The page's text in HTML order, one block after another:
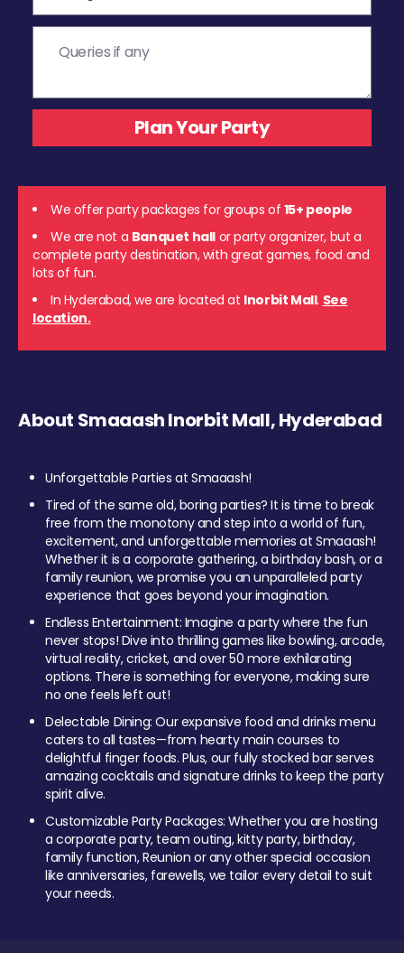
We offer party packages for groups of 15+ people
We are not a Banquet hall or party organizer, but a
complete party destination, with great games, food and
lots of fun.
In Hyderabad, we are located at Inorbit Mall. See
location.
About Smaaash Inorbit Mall, Hyderabad
Unforgettable Parties at Smaaash!
Tired of the same old, boring parties? It is time to break
free from the monotony and step into a world of fun,
excitement, and unforgettable memories at Smaaash!
Whether it is a corporate gathering, a birthday bash, or a
family reunion, we promise you an unparalleled party
experience that goes beyond your imagination.
Endless Entertainment: Imagine a party where the fun
never stops! Dive into thrilling games like bowling, arcade,
virtual reality, cricket, and over 50 more exhilarating
options. There is something for everyone, making sure
no one feels left out!
Delectable Dining: Our expansive food and drinks menu
caters to all tastes—from hearty main courses to
delightful finger foods. Plus, our fully stocked bar serves
amazing cocktails and signature drinks to keep the party
spirit alive.
Customizable Party Packages: Whether you are hosting
a corporate party, team outing, kitty party, birthday,
family function, Reunion or any other special occasion
like anniversaries, farewells, we tailor every detail to suit
your needs.